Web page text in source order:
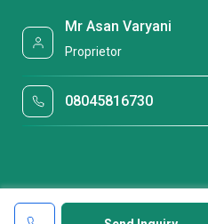
Mr Asan Varyani
Proprietor
08045816730